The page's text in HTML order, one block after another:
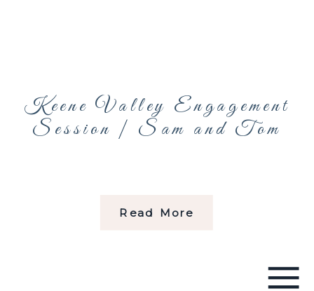
Read More
Keene Valley Engagement
Session | Sam and Tom